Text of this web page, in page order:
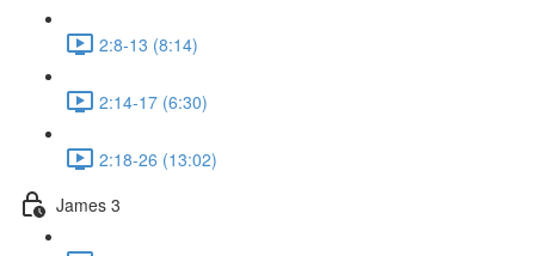
2:8-13 (8:14)
2:14-17 (6:30)
2:18-26 (13:02)
James 3